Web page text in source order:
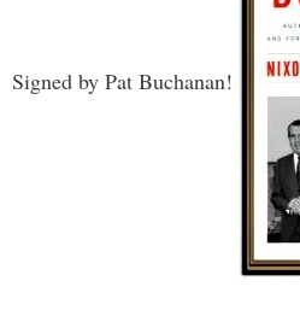
Signed by Pat Buchanan!